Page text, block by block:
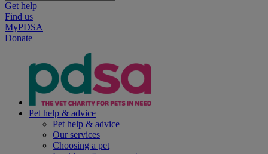
Get help
Find us
MyPDSA
Donate
Pet help & advice
Pet help & advice
Our services
Choosing a pet